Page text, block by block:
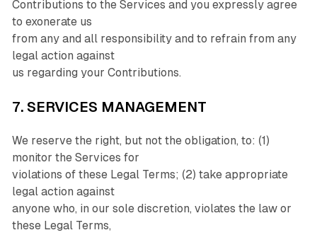
Contributions to the Services and you expressly agree
to exonerate us
from any and all responsibility and to refrain from any
legal action against
us regarding your Contributions.
7. SERVICES MANAGEMENT
We reserve the right, but not the obligation, to: (1)
monitor the Services for
violations of these Legal Terms; (2) take appropriate
legal action against
anyone who, in our sole discretion, violates the law or
these Legal Terms,